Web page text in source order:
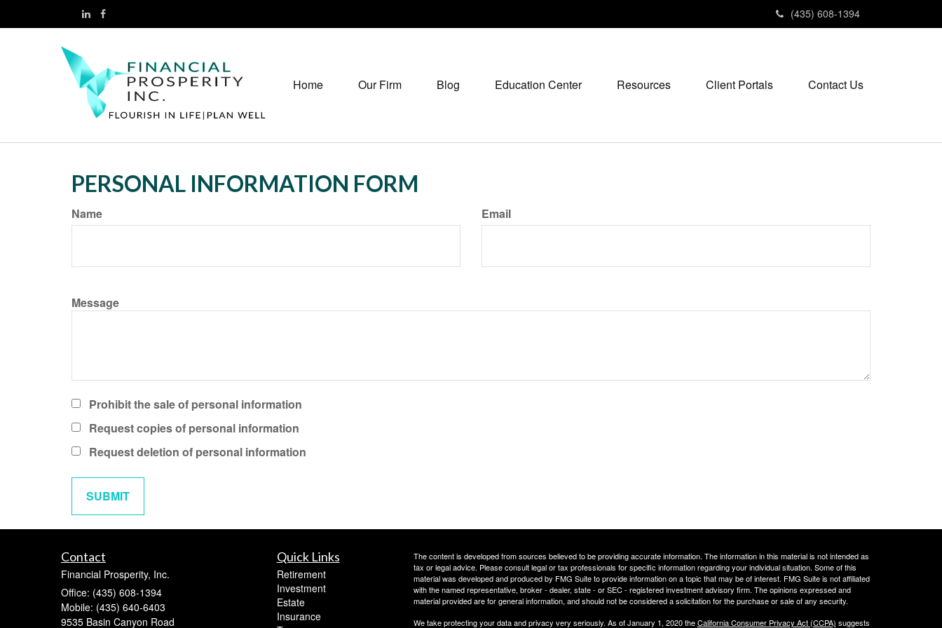
(435) 608-1394
Home Our Firm Blog Education Center Resources Client Portals Contact Us
PERSONAL INFORMATION FORM
Name Email
Message
Prohibit the sale of personal information
Request copies of personal information
Request deletion of personal information
Contact
Financial Prosperity, Inc.
Office: (435) 608-1394
Mobile: (435) 640-6403
9535 Basin Canyon Road
Quick Links
Retirement
Investment
Estate
Insurance
The content is developed from sources believed to be providing accurate information. The information in this material is not intended as
tax or legal advice. Please consult legal or tax professionals for specific information regarding your individual situation. Some of this
material was developed and produced by FMG Suite to provide information on a topic that may be of interest. FMG Suite is not affiliated
with the named representative, broker - dealer, state - or SEC - registered investment advisory firm. The opinions expressed and
material provided are for general information, and should not be considered a solicitation for the purchase or sale of any security.
We take protecting your data and privacy very seriously. As of January 1, 2020 theCalifornia Consumer Privacy Act (CCPA) suggests